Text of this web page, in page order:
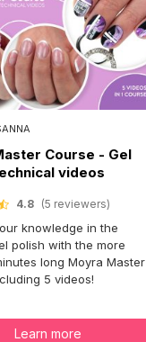
Course - Gel
videos
4.8 (5 reviewers)
knowledge in the
polish with the more
long Moyra Master
5 videos!
Learn more